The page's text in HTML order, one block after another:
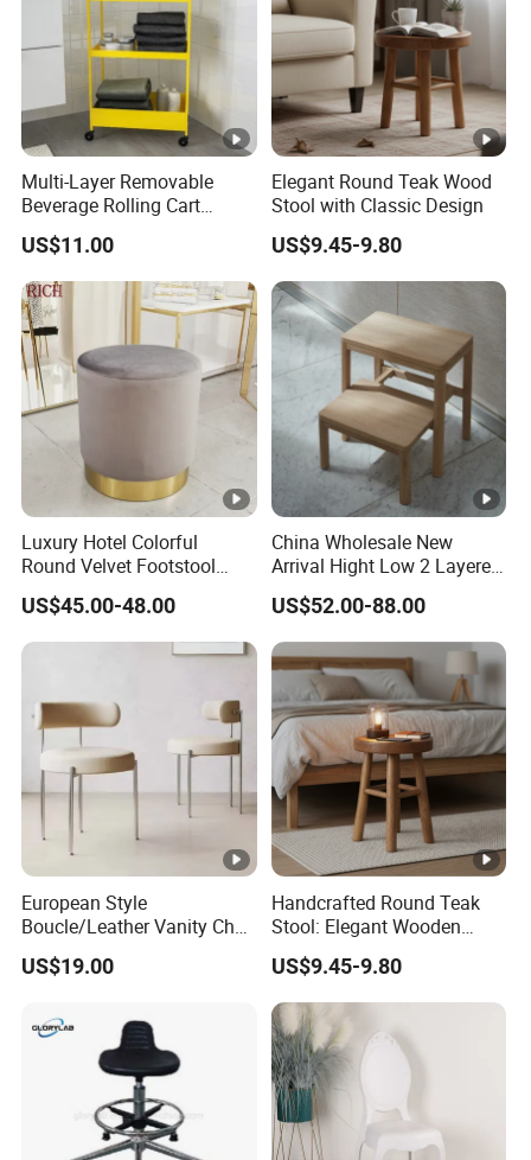
Multi-Layer Removable
Beverage Rolling Cart
Mobile Organizer Cart with
Wheels
US$11.00
Elegant Round Teak Wood
Stool with Classic Design
US$9.45-9.80
Luxury Hotel Colorful
Round Velvet Footstool
Rental Event Gold Base
Ottoman Pouf
US$45.00-48.00
China Wholesale New
Arrival Hight Low 2 Layered
Living Room Furniture
Natural Solid Oak Wooden
Step Ladder Stool
US$52.00-88.00
European Style
Boucle/Leather Vanity Chair
Nordic MID-Century Modern
Dining Chair
US$19.00
Handcrafted Round Teak
Stool: Elegant Wooden
Home Accent
US$9.45-9.80